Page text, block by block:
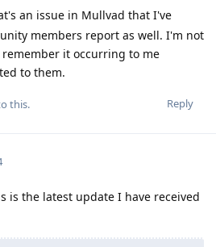
an issue in Mullvad that I've
members report as well. I'm not
it occurring to me
to them.
Reply
this.
is the latest update I have received